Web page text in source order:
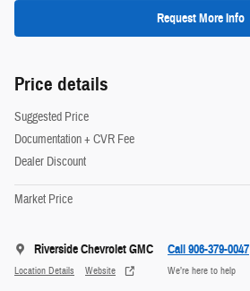
Request More Info
Price details
Suggested Price
Documentation + CVR Fee
Dealer Discount
Market Price
Riverside Chevrolet GMC
Location Details Website
Call 906-379-0047
We’re here to help